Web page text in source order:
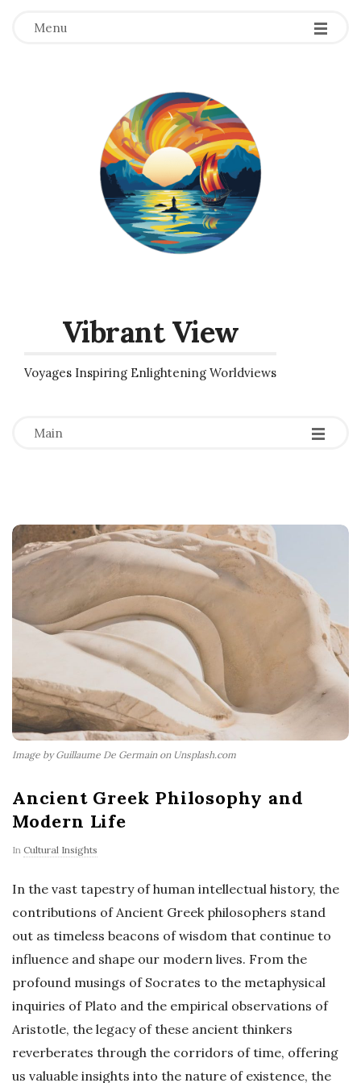
Menu
Vibrant View
Voyages Inspiring Enlightening Worldviews
Main -
-
-
Image by Guillaume De Germain on Unsplash.com
Ancient Greek Philosophy and
Modern Life
In Cultural Insights
In the vast tapestry of human intellectual history, the
contributions of Ancient Greek philosophers stand
out as timeless beacons of wisdom that continue to
influence and shape our modern lives. From the
profound musings of Socrates to the metaphysical
inquiries of Plato and the empirical observations of
Aristotle, the legacy of these ancient thinkers
reverberates through the corridors of time, offering
us valuable insights into the nature of existence, the